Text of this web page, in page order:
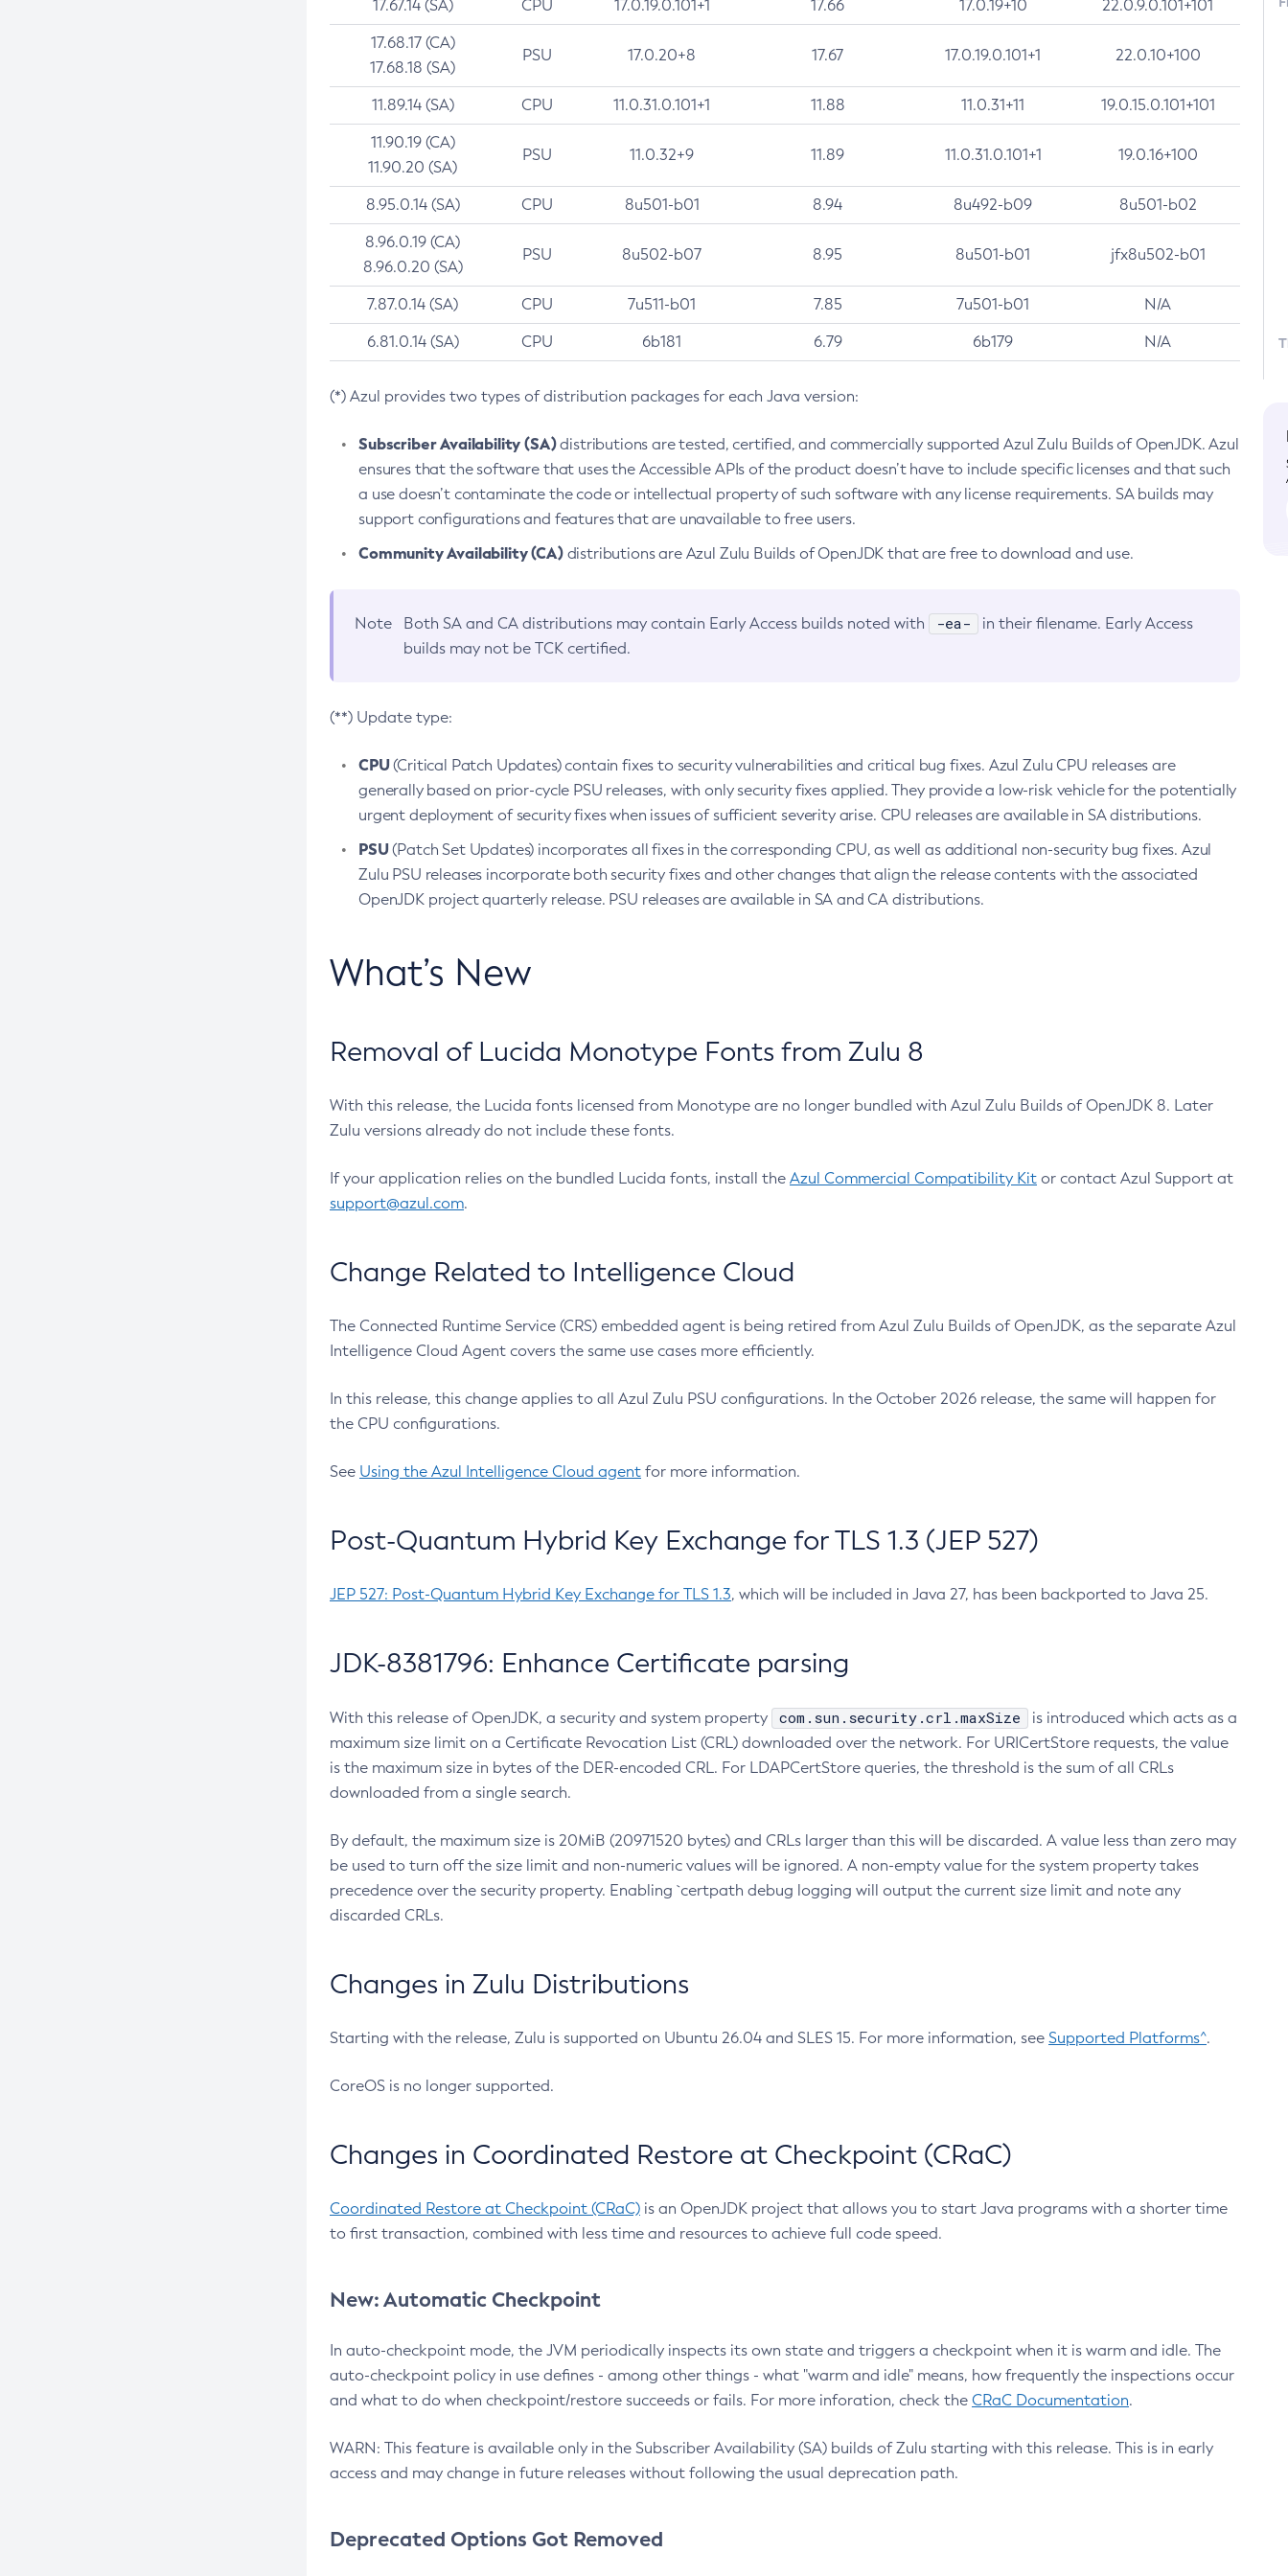
17.67.14 (SA) CPU 17.0.19.0.101+1 17.66 17.0.19+10 22.0.9.0.101+101
17.68.17 (CA)
17.68.18 (SA)
PSU 17.0.20+8 17.67 17.0.19.0.101+1 22.0.10+100
11.89.14 (SA) CPU 11.0.31.0.101+1 11.88 11.0.31+11 19.0.15.0.101+101
11.90.19 (CA)
11.90.20 (SA)
PSU 11.0.32+9 11.89 11.0.31.0.101+1 19.0.16+100
8.95.0.14 (SA) CPU 8u501-b01 8.94 8u492-b09 8u501-b02
8.96.0.19 (CA)
8.96.0.20 (SA)
PSU 8u502-b07 8.95 8u501-b01 jfx8u502-b01
7.87.0.14 (SA) CPU 7u511-b01 7.85 7u501-b01 N/A
6.81.0.14 (SA) CPU 6b181 6.79 6b179 N/A
(*) Azul provides two types of distribution packages for each Java version:
Subscriber Availability (SA)distributions are tested, certified, and commercially supported Azul Zulu Builds of OpenJDK. Azul
ensures that the software that uses the Accessible APIs of the product doesn’t have to include specific licenses and that such
a use doesn’t contaminate the code or intellectual property of such software with any license requirements. SA builds may
support configurations and features that are unavailable to free users.
Community Availability (CA)distributions are Azul Zulu Builds of OpenJDK that are free to download and use.
Note Both SA and CA distributions may contain Early Access builds noted with -ea-
in their filename. Early Access
builds may not be TCK certified.
(**) Update type:
CPU(Critical Patch Updates) contain fixes to security vulnerabilities and critical bug fixes. Azul Zulu CPU releases are
generally based on prior-cycle PSU releases, with only security fixes applied. They provide a low-risk vehicle for the potentially
urgent deployment of security fixes when issues of sufficient severity arise. CPU releases are available in SA distributions.
PSU(Patch Set Updates) incorporates all fixes in the corresponding CPU, as well as additional non-security bug fixes. Azul
Zulu PSU releases incorporate both security fixes and other changes that align the release contents with the associated
OpenJDK project quarterly release. PSU releases are available in SA and CA distributions.
What’s New
Removal of Lucida Monotype Fonts from Zulu 8
With this release, the Lucida fonts licensed from Monotype are no longer bundled with Azul Zulu Builds of OpenJDK 8. Later
Zulu versions already do not include these fonts.
If your application relies on the bundled Lucida fonts, install the Azul Commercial Compatibility Kit or contact Azul Support at
support@azul.com.
Change Related to Intelligence Cloud
The Connected Runtime Service (CRS) embedded agent is being retired from Azul Zulu Builds of OpenJDK, as the separate Azul
Intelligence Cloud Agent covers the same use cases more efficiently.
In this release, this change applies to all Azul Zulu PSU configurations. In the October 2026 release, the same will happen for
the CPU configurations.
See Using the Azul Intelligence Cloud agent for more information.
Post-Quantum Hybrid Key Exchange for TLS 1.3 (JEP 527)
JEP 527: Post-Quantum Hybrid Key Exchange for TLS 1.3, which will be included in Java 27, has been backported to Java 25.
JDK-8381796: Enhance Certificate parsing
With this release of OpenJDK, a security and system property com.sun.security.crl.maxSize
is introduced which acts as a
maximum size limit on a Certificate Revocation List (CRL) downloaded over the network. For URICertStore requests, the value
is the maximum size in bytes of the DER-encoded CRL. For LDAPCertStore queries, the threshold is the sum of all CRLs
downloaded from a single search.
By default, the maximum size is 20MiB (20971520 bytes) and CRLs larger than this will be discarded. A value less than zero may
be used to turn off the size limit and non-numeric values will be ignored. A non-empty value for the system property takes
precedence over the security property. Enabling `certpath debug logging will output the current size limit and note any
discarded CRLs.
Changes in Zulu Distributions
Starting with the release, Zulu is supported on Ubuntu 26.04 and SLES 15. For more information, see Supported Platforms^.
CoreOS is no longer supported.
Changes in Coordinated Restore at Checkpoint (CRaC)
Coordinated Restore at Checkpoint (CRaC) is an OpenJDK project that allows you to start Java programs with a shorter time
to first transaction, combined with less time and resources to achieve full code speed.
New: Automatic Checkpoint
In auto-checkpoint mode, the JVM periodically inspects its own state and triggers a checkpoint when it is warm and idle. The
auto-checkpoint policy in use defines - among other things - what "warm and idle" means, how frequently the inspections occur
and what to do when checkpoint/restore succeeds or fails. For more inforation, check the CRaC Documentation.
WARN: This feature is available only in the Subscriber Availability (SA) builds of Zulu starting with this release. This is in early
access and may change in future releases without following the usual deprecation path.
Deprecated Options Got Removed